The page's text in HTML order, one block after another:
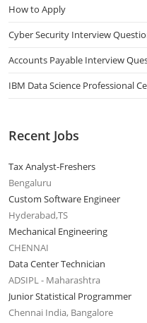
How to Apply
Cyber Security Interview
Accounts Payable Interview
IBM Data Science Professional
Recent Jobs
Tax Analyst-Freshers
Bengaluru
Custom Software Engineer
Hyderabad,TS
Mechanical Engineering
CHENNAI
Data Center Technician
ADSIPL - Maharashtra
Junior Statistical Programmer
Chennai India, Bangalore